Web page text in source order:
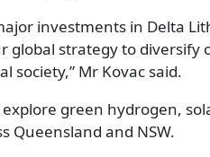
investments in Delta
global strategy to
society,” Mr Kovac said.
green hydrogen,
Queensland and NSW.